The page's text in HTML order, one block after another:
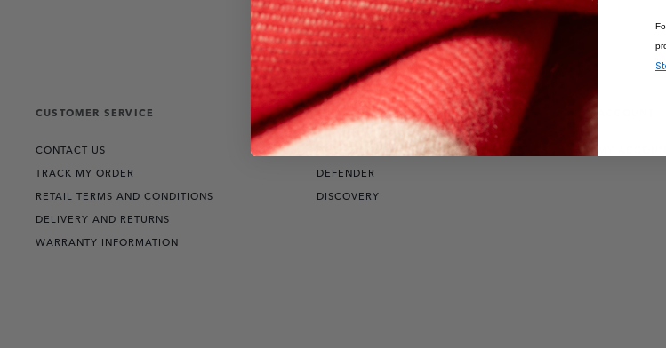
CUSTOMER SERVICE
CONTACT US
TRACK MY ORDER
RETAIL TERMS AND CONDITIONS
DELIVERY AND RETURNS
WARRANTY INFORMATION
THE COLLECTIONS
RANGE ROVER
DEFENDER
DISCOVERY